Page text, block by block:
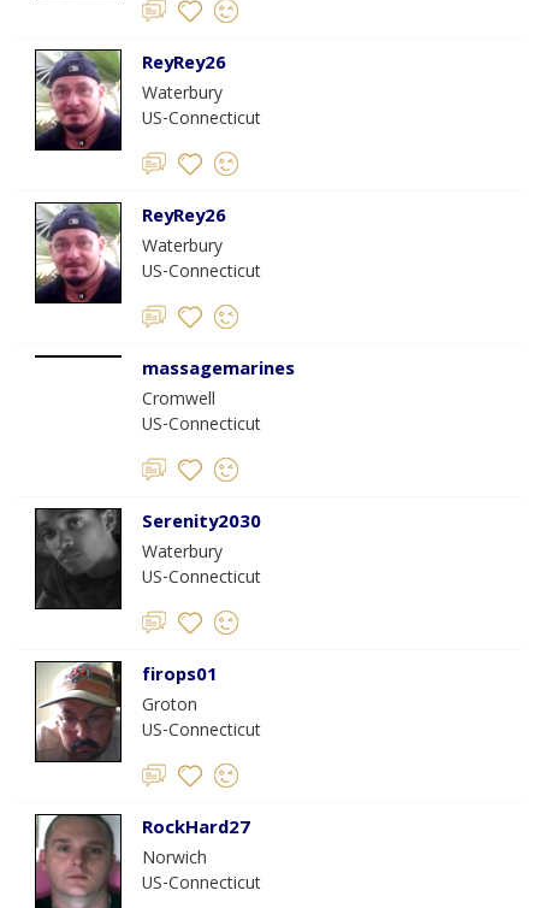
ReyRey26
Waterbury
US-Connecticut
ReyRey26
Waterbury
US-Connecticut
massagemarines
Cromwell
US-Connecticut
Serenity2030
Waterbury
US-Connecticut
firops01
Groton
US-Connecticut
RockHard27
Norwich
US-Connecticut